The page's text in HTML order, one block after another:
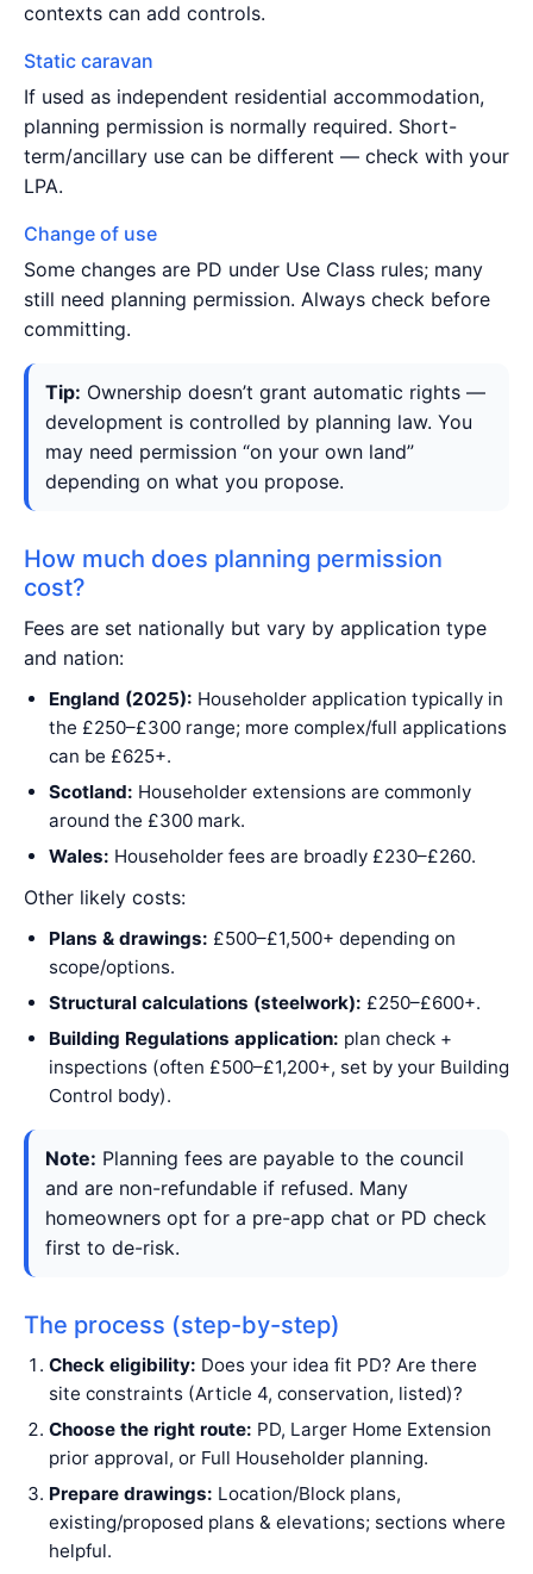
contexts can add controls.
Static caravan
If used as independent residential accommodation,
planning permission is normally required. Short-
term/ancillary use can be different — check with your
LPA.
Change of use
Some changes are PD under Use Class rules; many
still need planning permission. Always check before
committing.
Tip: Ownership doesn’t grant automatic rights —
development is controlled by planning law. You
may need permission “on your own land”
depending on what you propose.
How much does planning permission
cost?
Fees are set nationally but vary by application type
and nation:
England (2025): Householder application typically in
the £250–£300 range; more complex/full applications
can be £625+.
Scotland: Householder extensions are commonly
around the £300 mark.
Wales: Householder fees are broadly £230–£260.
Other likely costs:
Plans & drawings: £500–£1,500+ depending on
scope/options.
Structural calculations (steelwork): £250–£600+.
Building Regulations application: plan check +
inspections (often £500–£1,200+, set by your Building
Control body).
Note: Planning fees are payable to the council
and are non-refundable if refused. Many
homeowners opt for a pre-app chat or PD check
first to de-risk.
The process (step-by-step)
Check eligibility: Does your idea fit PD? Are there
site constraints (Article 4, conservation, listed)?
Choose the right route: PD, Larger Home Extension
prior approval, or Full Householder planning.
Prepare drawings: Location/Block plans,
existing/proposed plans & elevations; sections where
helpful.